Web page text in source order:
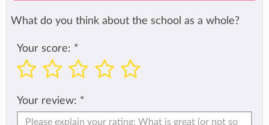
What do you think about the school as a whole?
Your score: *
Your review: *